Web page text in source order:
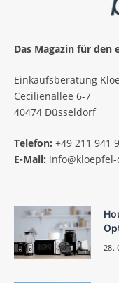
Das Magazin für
Einkaufsberatung
Cecilienallee 6-7
40474 Düsseldorf
Telefon: +49 211 941
E-Mail:
28.